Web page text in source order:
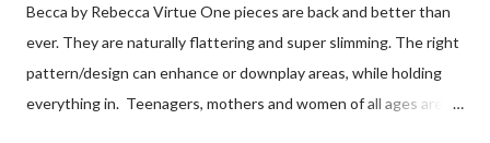
Becca by Rebecca Virtue One pieces are back and better than
ever. They are naturally flattering and super slimming. The right
pattern/design can enhance or downplay areas, while holding
everything in. Teenagers, mothers and women of all ages are